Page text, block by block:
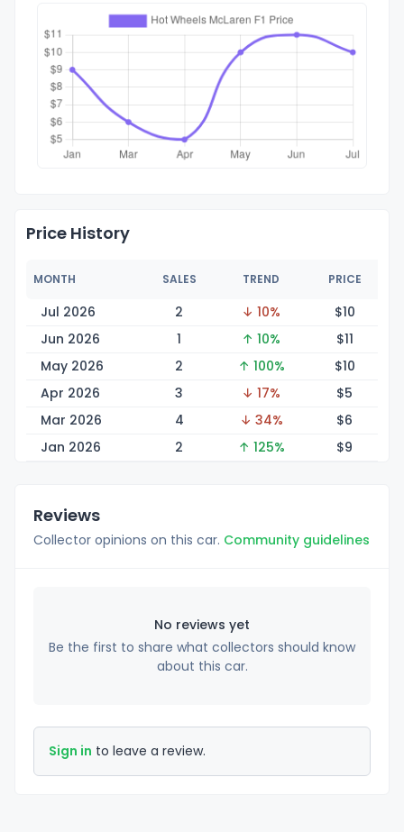
Price History
MONTH SALES TREND PRICE
Jul 2026 2 ↓ 10% $10
Jun 2026
1 ↑ 10% $11
May 2026
2 ↑ 100% $10
Apr 2026
3 ↓ 17% $5
Mar 2026
4 ↓ 34% $6
Jan 2026
2 ↑ 125% $9
Reviews
Collector opinions on this car. Community guidelines
No reviews yet
Be the first to share what collectors should know
about this car.
Sign in to leave a review.